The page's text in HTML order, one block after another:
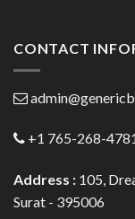
CONTACT
+1 765-268-
Address : 105,
Surat - 395006